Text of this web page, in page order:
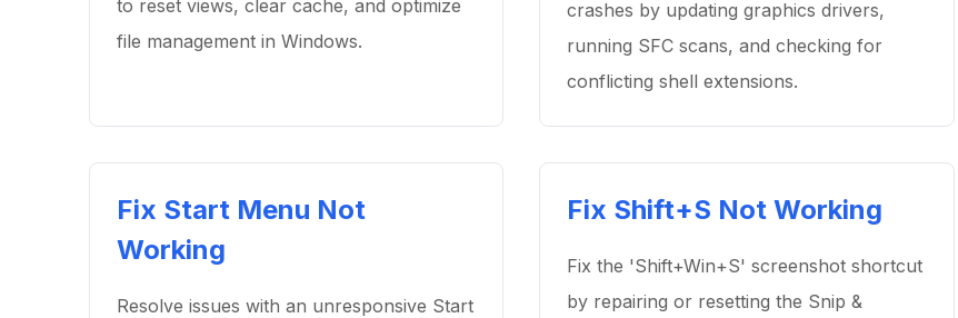
to reset views, clear cache, and optimize
file management in Windows.
crashes by updating graphics drivers,
running SFC scans, and checking for
conflicting shell extensions.
Fix Start Menu Not
Working
Resolve issues with an unresponsive Start
Fix Shift+S Not Working
Fix the 'Shift+Win+S' screenshot shortcut
by repairing or resetting the Snip &